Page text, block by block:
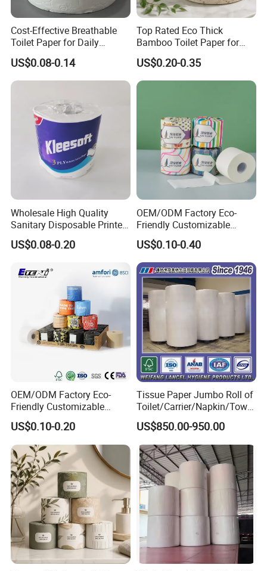
Cost-Effective Breathable
Toilet Paper for Daily
Household Use
US$0.08-0.14
Top Rated Eco Thick
Bamboo Toilet Paper for
Public Restroom Eco-
Friendly Customizable 12
Pack Soft Coreless Facial
Bath Jumbo Factory Wet
US$0.20-0.35
Wholesale High Quality
Sanitary Disposable Printed
Jumbo Roll Toilet Tissue
Paper for
US$0.08-0.20
OEM/ODM Factory Eco-
Friendly Customizable
1ply/2ply/3ply/4ply White
Strong and Absorbable
Bamboo Toilet Tissue Paper
for Bathroom/Hotel/Home
US$0.10-0.40
OEM/ODM Factory Eco-
Friendly Customizable
Household Sanitation
Bamboo Toilet Roll Hygienic
Toilet Paper for
Bathroom/Hotel/Home
US$0.10-0.20
Tissue Paper Jumbo Roll of
Toilet/Carrier/Napkin/Towel
/Facial Tissue Jumbo Roll
Raw Material
US$850.00-950.00